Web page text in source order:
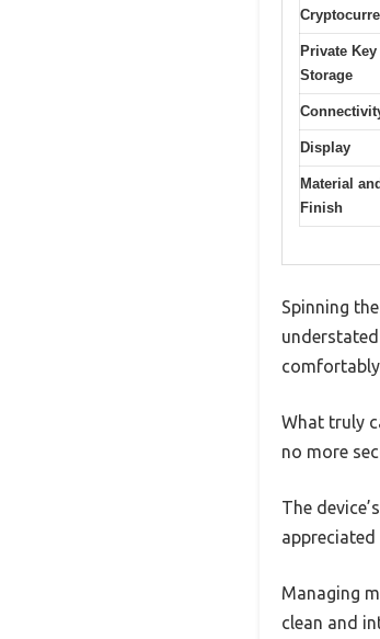
Private Key
Storage
Display
Material
Finish
Spinning
What truly
no more
The
Managing
clean and